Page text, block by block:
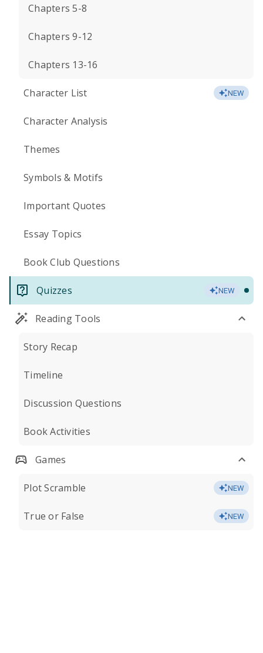
Chapters 5-8
Chapters 9-12
Chapters 13-16
Character List NEW
Character Analysis
Themes
Symbols & Motifs
Important Quotes
Essay Topics
Book Club Questions
Quizzes NEW
Reading Tools
Story Recap
Timeline
Discussion Questions
Book Activities
Games
Plot Scramble NEW
True or False NEW